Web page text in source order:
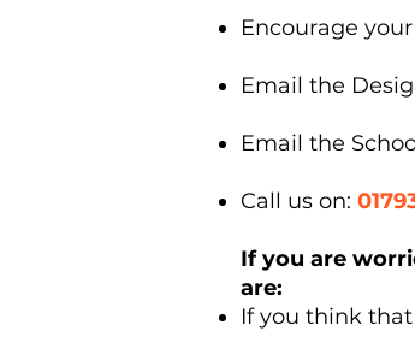
Encourage
Email the
Email the
Call us on:
If you are
are:
If you think